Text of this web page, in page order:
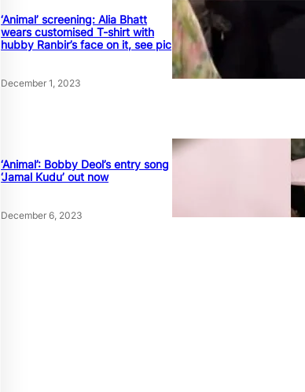
‘Animal’ screening: Alia Bhatt
wears customised T-shirt with
hubby Ranbir’s face on it, see pic
December 1, 2023
‘Animal’: Bobby Deol’s entry song
‘Jamal Kudu’ out now
December 6, 2023